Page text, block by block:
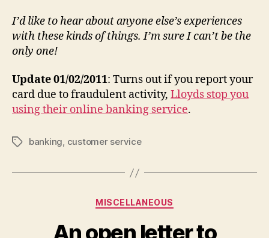
I’d like to hear about anyone else’s experiences
with these kinds of things. I’m sure I can’t be the
only one!
Update 01/02/2011: Turns out if you report your
card due to fraudulent activity, Lloyds stop you
using their online banking service.
Tagsbanking, customer service
Categories
MISCELLANEOUS
An open letter to